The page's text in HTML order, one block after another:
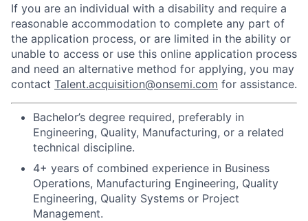
If you are an individual with a disability and require a
reasonable accommodation to complete any part of
the application process, or are limited in the ability or
unable to access or use this online application process
and need an alternative method for applying, you may
contact Talent.acquisition@onsemi.com for assistance.
Bachelor’s degree required, preferably in
Engineering, Quality, Manufacturing, or a related
technical discipline.
4+ years of combined experience in Business
Operations, Manufacturing Engineering, Quality
Engineering, Quality Systems or Project
Management.